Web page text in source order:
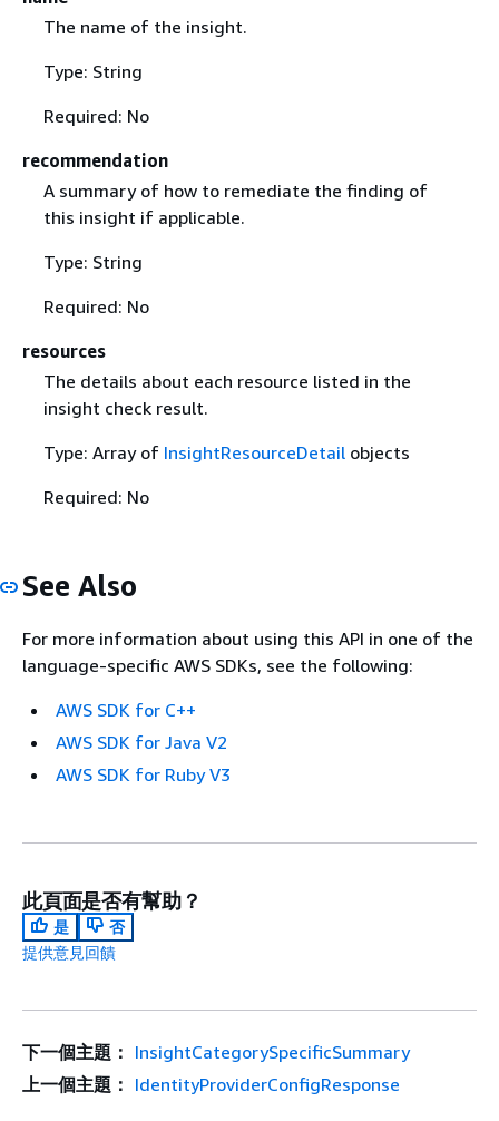
The name of the insight.
Type: String
Required: No
recommendation
A summary of how to remediate the finding of
this insight if applicable.
Type: String
Required: No
resources
The details about each resource listed in the
insight check result.
Type: Array of InsightResourceDetailobjects
Required: No
See Also
For more information about using this API in one of the
language-specific AWS SDKs, see the following:
AWS SDK for C++
AWS SDK for Java V2
AWS SDK for Ruby V3
此頁面是否有幫助？
是
否
提供意見回饋
下一個主題： InsightCategorySpecificSummary
上一個主題： IdentityProviderConfigResponse